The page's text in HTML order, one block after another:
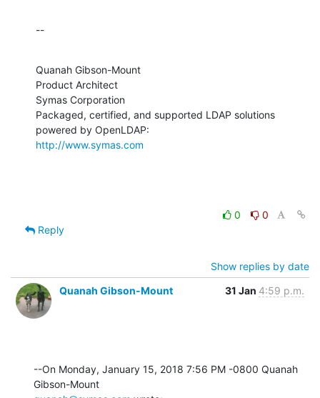
--
Quanah Gibson-Mount
Product Architect
Symas Corporation
Packaged, certified, and supported LDAP solutions
http://www.symas.com
0
0
Reply
Show replies by date
Quanah Gibson-Mount
31 Jan 4:59 p.m.
--On Monday, January 15, 2018 7:56 PM -0800 Quanah